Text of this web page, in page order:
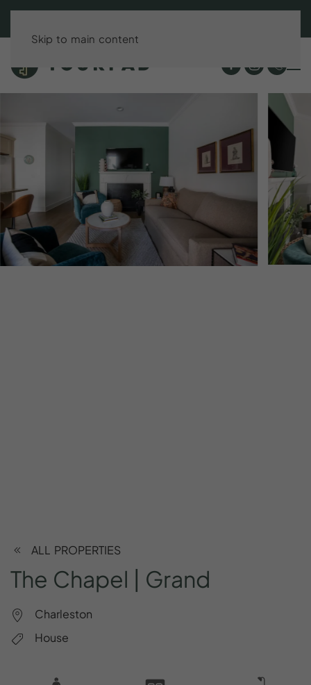
Skip to main content
ALL PROPERTIES
The Chapel | Grand
Charleston
House